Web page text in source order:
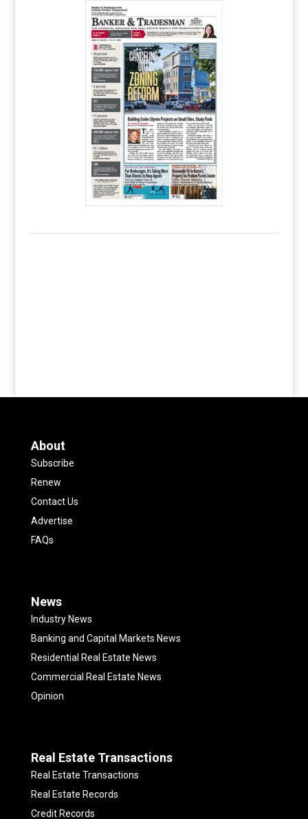
About
Subscribe
Renew
Contact Us
Advertise
FAQs
News
Industry News
Banking and Capital Markets News
Residential Real Estate News
Commercial Real Estate News
Opinion
Real Estate Transactions
Real Estate Transactions
Real Estate Records
Credit Records